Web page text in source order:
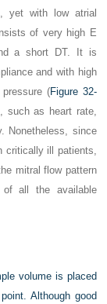
yet with low atrial
of very high E
a short DT. It is
and with high
(Figure 32-
such as heart rate,
Nonetheless, since
critically ill patients,
mitral flow pattern
of all the available
volume is placed
Although good